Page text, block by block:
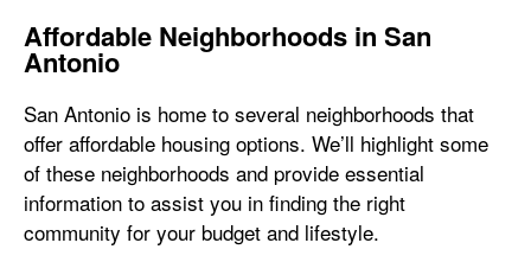
Affordable Neighborhoods in San
Antonio
San Antonio is home to several neighborhoods that
offer affordable housing options. We’ll highlight some
of these neighborhoods and provide essential
information to assist you in finding the right
community for your budget and lifestyle.